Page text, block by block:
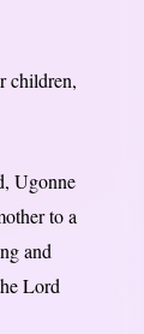
children,
Ugonne
to a
and
Lord